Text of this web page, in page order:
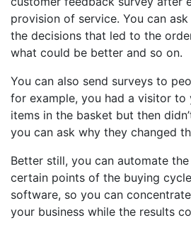
provision of service. You can
the decisions that led to the
what could be better and so on.
You can also send surveys to
for example, you had a visitor
items in the basket but then
you can ask why they changed
Better still, you can automate
certain points of the buying
software, so you can
your business while the results